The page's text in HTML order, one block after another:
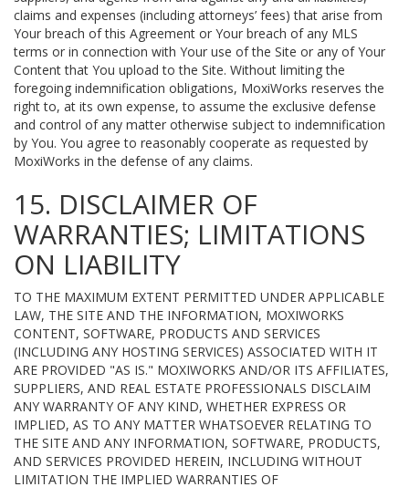
claims and expenses (including attorneys’ fees) that arise from
Your breach of this Agreement or Your breach of any MLS
terms or in connection with Your use of the Site or any of Your
Content that You upload to the Site. Without limiting the
foregoing indemnification obligations, MoxiWorks reserves the
right to, at its own expense, to assume the exclusive defense
and control of any matter otherwise subject to indemnification
by You. You agree to reasonably cooperate as requested by
MoxiWorks in the defense of any claims.
15. DISCLAIMER OF
WARRANTIES; LIMITATIONS
ON LIABILITY
TO THE MAXIMUM EXTENT PERMITTED UNDER APPLICABLE
LAW, THE SITE AND THE INFORMATION, MOXIWORKS
CONTENT, SOFTWARE, PRODUCTS AND SERVICES
(INCLUDING ANY HOSTING SERVICES) ASSOCIATED WITH IT
ARE PROVIDED "AS IS." MOXIWORKS AND/OR ITS AFFILIATES,
SUPPLIERS, AND REAL ESTATE PROFESSIONALS DISCLAIM
ANY WARRANTY OF ANY KIND, WHETHER EXPRESS OR
IMPLIED, AS TO ANY MATTER WHATSOEVER RELATING TO
THE SITE AND ANY INFORMATION, SOFTWARE, PRODUCTS,
AND SERVICES PROVIDED HEREIN, INCLUDING WITHOUT
LIMITATION THE IMPLIED WARRANTIES OF